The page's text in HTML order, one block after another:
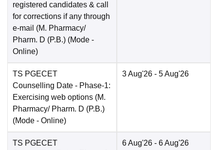
registered candidates & call
for corrections if any through
e-mail (M. Pharmacy/
Pharm. D (P.B.) (Mode -
Online)
TS PGECET
Counselling Date - Phase-1:
Exercising web options (M.
Pharmacy/ Pharm. D (P.B.)
(Mode - Online)
3 Aug'26 - 5 Aug'26
TS PGECET
6 Aug'26 - 6 Aug'26